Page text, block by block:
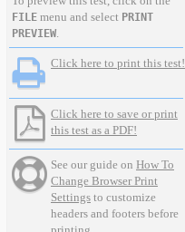
FILE menu and select PRINT
PREVIEW.
Click here to print this test!
Click here to save or print
this test as a PDF!
See our guide on How To
Change Browser Print
Settings to customize
headers and footers before